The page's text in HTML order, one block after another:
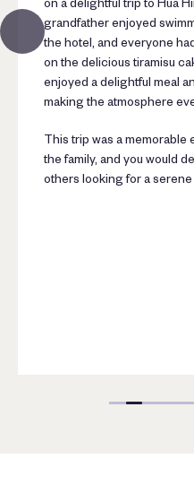
grandfather enjoyed
the hotel, and everyone
on the delicious tiramisu
enjoyed a delightful meal
making the atmosphere
This trip was a
the family, and you would
others looking for a